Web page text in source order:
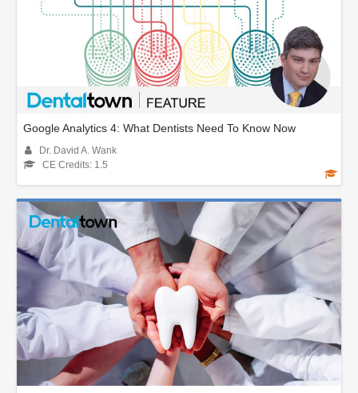
Google Analytics 4: What Dentists Need To Know Now
Dr. David A. Wank
CE Credits: 1.5